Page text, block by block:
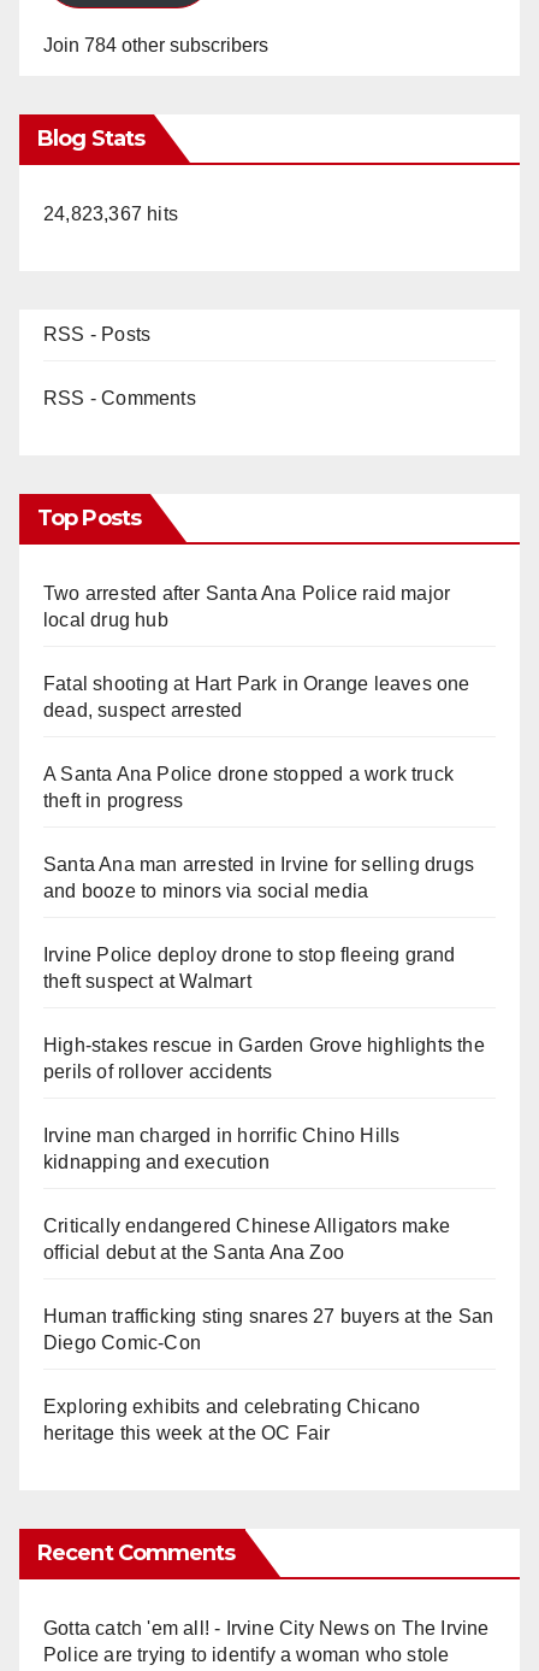
Join 784 other subscribers
Blog Stats
24,823,367 hits
RSS - Posts
RSS - Comments
Top Posts
Two arrested after Santa Ana Police raid major
local drug hub
Fatal shooting at Hart Park in Orange leaves one
dead, suspect arrested
A Santa Ana Police drone stopped a work truck
theft in progress
Santa Ana man arrested in Irvine for selling drugs
and booze to minors via social media
Irvine Police deploy drone to stop fleeing grand
theft suspect at Walmart
High-stakes rescue in Garden Grove highlights the
perils of rollover accidents
Irvine man charged in horrific Chino Hills
kidnapping and execution
Critically endangered Chinese Alligators make
official debut at the Santa Ana Zoo
Human trafficking sting snares 27 buyers at the San
Diego Comic-Con
Exploring exhibits and celebrating Chicano
heritage this week at the OC Fair
Recent Comments
Gotta catch 'em all! - Irvine City Newson The Irvine
Police are trying to identify a woman who stole